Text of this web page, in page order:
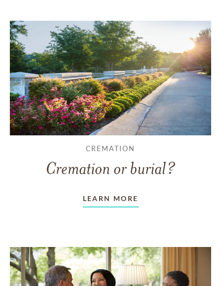
CREMATION
Cremation or burial?
LEARN MORE